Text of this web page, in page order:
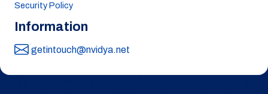
Security Policy
Information
getintouch@nvidya.net